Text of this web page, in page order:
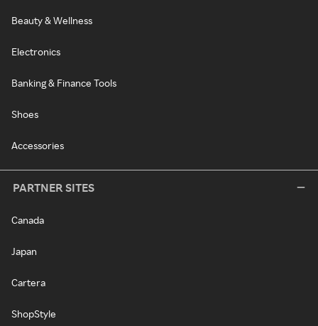
Beauty & Wellness
Electronics
Banking & Finance Tools
Shoes
Accessories
PARTNER SITES
Canada
Japan
Cartera
ShopStyle